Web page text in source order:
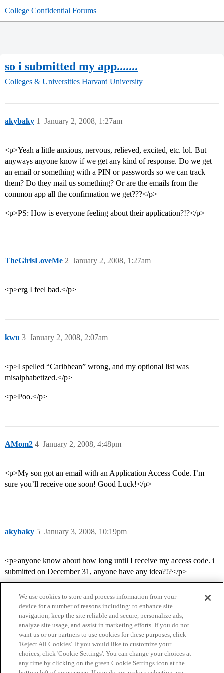
College Confidential Forums
so i submitted my app.......
Colleges & Universities Harvard University
akybaky January 2, 2008, 1:27am
1
<p>Yeah a little anxious, nervous, relieved, excited, etc. lol. But
anyways anyone know if we get any kind of response. Do we get
an email or something with a PIN or passwords so we can track
them? Do they mail us something? Or are the emails from the
common app all the confirmation we get???</p>
<p>PS: How is everyone feeling about their application?!?</p>
TheGirlsLoveMe January 2, 2008, 1:27am
2
<p>erg I feel bad.</p>
kwu January 2, 2008, 2:07am
3
<p>I spelled “Caribbean” wrong, and my optional list was
misalphabetized.</p>
<p>Poo.</p>
AMom2 January 2, 2008, 4:48pm
4
<p>My son got an email with an Application Access Code. I’m
sure you’ll receive one soon! Good Luck!</p>
akybaky January 3, 2008, 10:19pm
5
<p>anyone know about how long until I receive my access code. i
submitted on December 31, anyone have any idea?!?</p>
Home Categories Guidelines Terms of Service
We use cookies to store and process information from your
device for a number of reasons including: to enhance site
navigation, keep the site reliable and secure, personalize ads,
analyze site usage, and assist in marketing efforts. If you do not
want us or our partners to use cookies for these purposes, click
'Reject All Cookies'. If you would like to customize your
choices, click 'Cookie Settings'. You can change your choices at
any time by clicking on the green Cookie Settings icon at the